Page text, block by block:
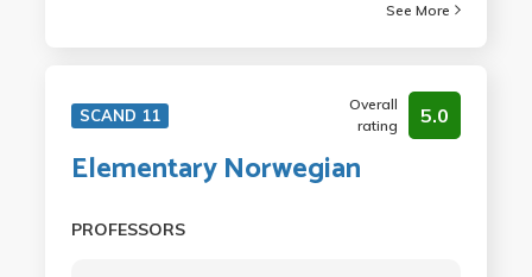
See More
SCAND 11
Overall
rating
5.0
Elementary Norwegian
PROFESSORS